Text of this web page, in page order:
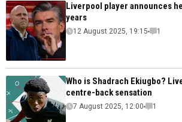
Liverpool player announces
years
12 August 2025, 19:15 1
Who is Shadrach Ekiugbo?
centre-back sensation
7 August 2025, 12:00 1